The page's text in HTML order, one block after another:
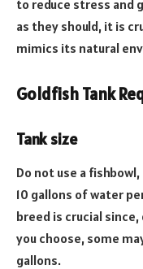
to reduce stress and
as they should, it is
mimics its natural
Goldfish Tank
Tank size
Do not use a
10 gallons of water
breed is crucial
you choose, some
gallons.